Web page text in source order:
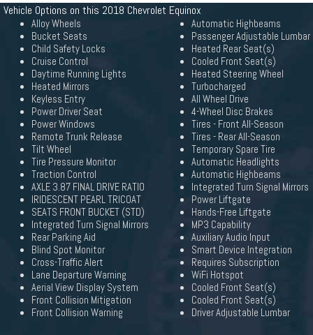
Vehicle Options on this 2018 Chevrolet Equinox
Alloy Wheels
Bucket Seats
Child Safety Locks
Cruise Control
Daytime Running Lights
Heated Mirrors
Keyless Entry
Power Driver Seat
Power Windows
Remote Trunk Release
Tilt Wheel
Tire Pressure Monitor
Traction Control
AXLE 3.87 FINAL DRIVE RATIO
IRIDESCENT PEARL TRICOAT
SEATS FRONT BUCKET (STD)
Integrated Turn Signal Mirrors
Rear Parking Aid
Blind Spot Monitor
Cross-Traffic Alert
Lane Departure Warning
Aerial View Display System
Front Collision Mitigation
Front Collision Warning
Automatic Highbeams
Passenger Adjustable Lumbar
Heated Rear Seat(s)
Cooled Front Seat(s)
Heated Steering Wheel
Turbocharged
All Wheel Drive
4-Wheel Disc Brakes
Tires - Front All-Season
Tires - Rear All-Season
Temporary Spare Tire
Automatic Headlights
Automatic Highbeams
Integrated Turn Signal Mirrors
Power Liftgate
Hands-Free Liftgate
MP3 Capability
Auxiliary Audio Input
Smart Device Integration
Requires Subscription
WiFi Hotspot
Cooled Front Seat(s)
Cooled Front Seat(s)
Driver Adjustable Lumbar